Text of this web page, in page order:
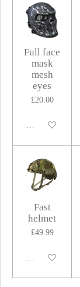
Full face
mask
mesh
eyes
£20.00
Disabled
Fast
helmet
£49.99
Disabled